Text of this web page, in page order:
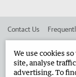
Contact Us
Advertise in the
We use cookies
site, analyse
advertising. To